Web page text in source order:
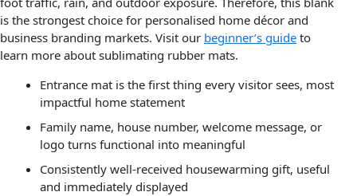
is the strongest choice for personalised home décor and
business branding markets. Visit our beginner’s guide to
learn more about sublimating rubber mats.
Entrance mat is the first thing every visitor sees, most
impactful home statement
Family name, house number, welcome message, or
logo turns functional into meaningful
Consistently well-received housewarming gift, useful
and immediately displayed